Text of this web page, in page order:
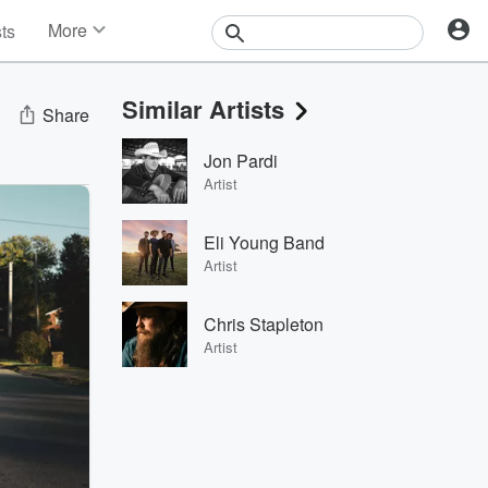
More
Events
Contests
Photos
Share Similar Artists
Jon Pardi
Artist
Eli Young Band
Artist
Chris Stapleton
Artist